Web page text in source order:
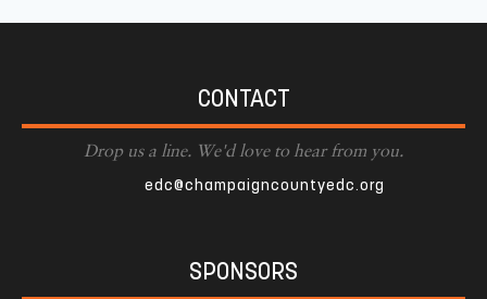
CONTACT
Drop us a line. We'd love to hear from you.
edc@champaigncountyedc.org
SPONSORS